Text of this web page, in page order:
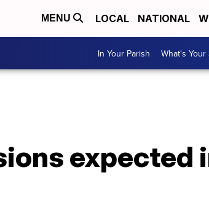
MENU LOCAL NATIONAL
In Your Parish What's Your
expected